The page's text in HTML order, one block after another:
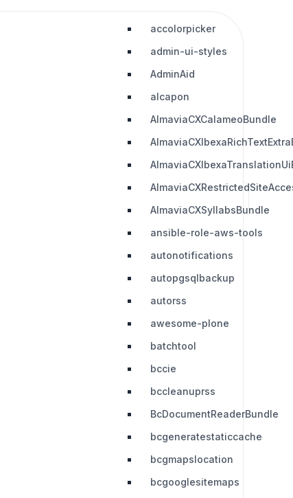
accolorpicker
admin-ui-styles
AdminAid
alcapon
AlmaviaCXCalameoBundle
AlmaviaCXSyllabsBundle
ansible-role-aws-tools
autonotifications
autopgsqlbackup
autorss
awesome-plone
batchtool
bccie
bccleanuprss
BcDocumentReaderBundle
bcgeneratestaticcache
bcgmapslocation
bcgooglesitemaps